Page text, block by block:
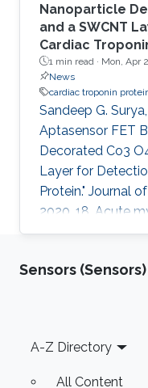
Nanoparticle
and a SWCNT
Cardiac
1 min read · Mon, Apr
News
cardiac troponin
Sandeep G.
Aptasensor FET
Decorated Co3
Layer for
Protein." Journal
2020, 18. Acute
serious health
been made in
and fatty acid-
effect transistor
Sensors (Sensors)
Footer
A-Z Directory
All Content